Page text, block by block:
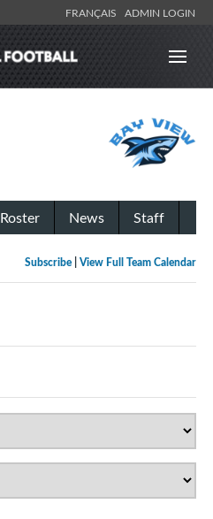
FRANÇAIS ADMIN LOGIN
Roster News Staff
Subscribe View Full Team Calendar